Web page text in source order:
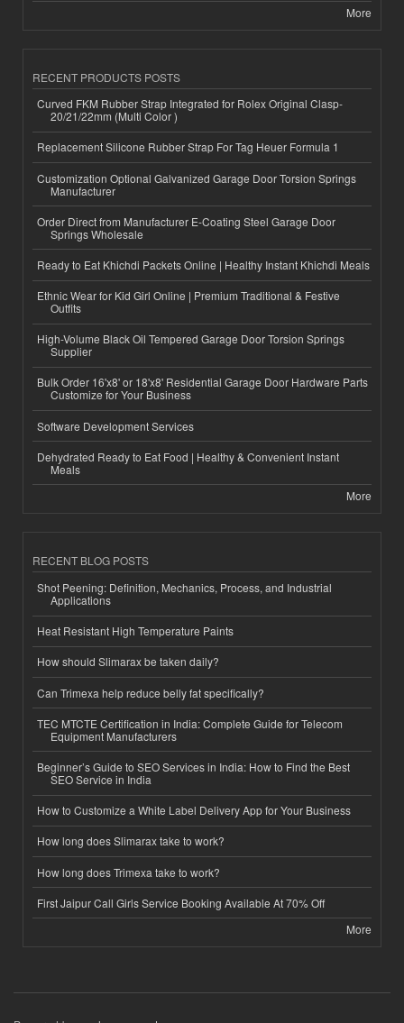
More
RECENT PRODUCTS POSTS
Curved FKM Rubber Strap Integrated for Rolex Original Clasp-
20/21/22mm (Multi Color )
Replacement Silicone Rubber Strap For Tag Heuer Formula 1
Customization Optional Galvanized Garage Door Torsion Springs
Manufacturer
Order Direct from Manufacturer E-Coating Steel Garage Door
Springs Wholesale
Ready to Eat Khichdi Packets Online | Healthy Instant Khichdi Meals
Ethnic Wear for Kid Girl Online | Premium Traditional & Festive
Outfits
High-Volume Black Oil Tempered Garage Door Torsion Springs
Supplier
Bulk Order 16'x8' or 18'x8' Residential Garage Door Hardware Parts
Customize for Your Business
Software Development Services
Dehydrated Ready to Eat Food | Healthy & Convenient Instant
Meals
More
RECENT BLOG POSTS
Shot Peening: Definition, Mechanics, Process, and Industrial
Applications
Heat Resistant High Temperature Paints
How should Slimarax be taken daily?
Can Trimexa help reduce belly fat specifically?
TEC MTCTE Certification in India: Complete Guide for Telecom
Equipment Manufacturers
Beginner’s Guide to SEO Services in India: How to Find the Best
SEO Service in India
How to Customize a White Label Delivery App for Your Business
How long does Slimarax take to work?
How long does Trimexa take to work?
First Jaipur Call Girls Service Booking Available At 70% Off
More